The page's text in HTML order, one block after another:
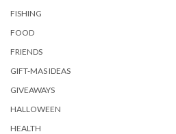
FISHING
FOOD
FRIENDS
GIFT-MAS IDEAS
GIVEAWAYS
HALLOWEEN
HEALTH